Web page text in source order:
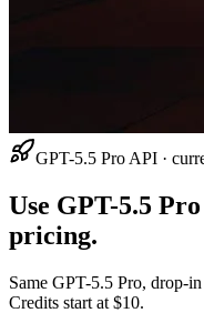
GPT-5.5 Pro API ·
Use GPT-5.5
pricing.
Same GPT-5.5 Pro, drop-
Credits start at $10.